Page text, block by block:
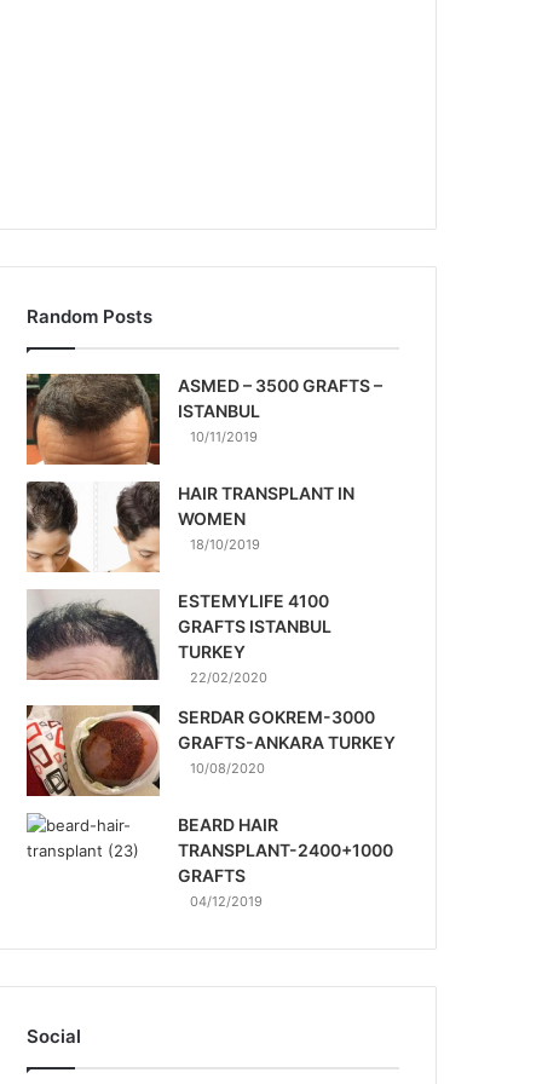
Random Posts
ASMED – 3500 GRAFTS –
ISTANBUL
10/11/2019
HAIR TRANSPLANT IN
WOMEN
18/10/2019
ESTEMYLIFE 4100
GRAFTS ISTANBUL
TURKEY
22/02/2020
SERDAR GOKREM-3000
GRAFTS-ANKARA TURKEY
10/08/2020
BEARD HAIR
TRANSPLANT-2400+1000
GRAFTS
04/12/2019
Social